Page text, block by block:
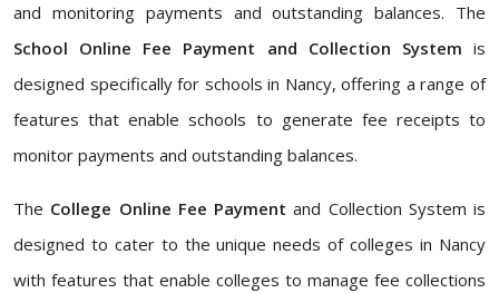
and monitoring payments and outstanding balances. The
School Online Fee Payment and Collection System is
designed specifically for schools in Nancy, offering a range of
features that enable schools to generate fee receipts to
monitor payments and outstanding balances.
The College Online Fee Payment and Collection System is
designed to cater to the unique needs of colleges in Nancy
with features that enable colleges to manage fee collections